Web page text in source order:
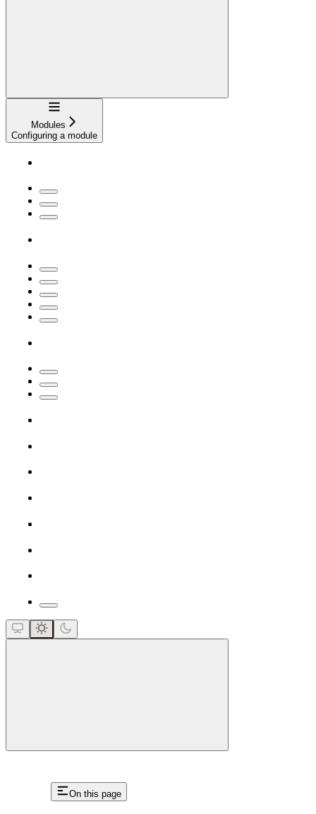
Navigation
Modules
Configuring a module
On this page